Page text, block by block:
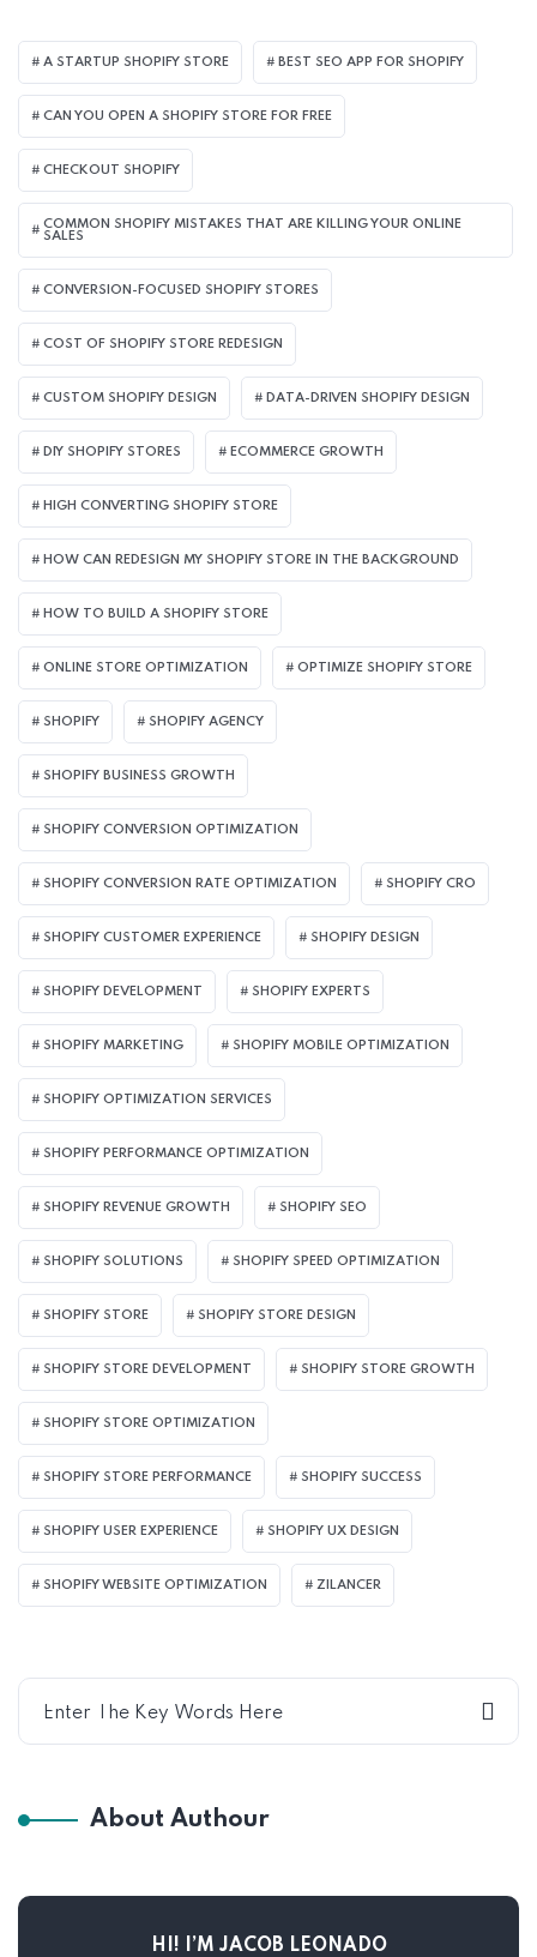
A STARTUP SHOPIFY STORE BEST SEO APP FOR SHOPIFY​
CAN YOU OPEN A SHOPIFY STORE FOR FREE
CHECKOUT SHOPIFY
COMMON SHOPIFY MISTAKES THAT ARE KILLING YOUR ONLINE
SALES
CONVERSION-FOCUSED SHOPIFY STORES
COST OF SHOPIFY STORE REDESIGN​
CUSTOM SHOPIFY DESIGN DATA-DRIVEN SHOPIFY DESIGN
DIY SHOPIFY STORES ECOMMERCE GROWTH
HIGH CONVERTING SHOPIFY STORE
HOW CAN REDESIGN MY SHOPIFY STORE IN THE BACKGROUND​
HOW TO BUILD A SHOPIFY STORE
ONLINE STORE OPTIMIZATION OPTIMIZE SHOPIFY STORE
SHOPIFY SHOPIFY AGENCY
SHOPIFY BUSINESS GROWTH
SHOPIFY CONVERSION OPTIMIZATION
SHOPIFY CONVERSION RATE OPTIMIZATION SHOPIFY CRO
SHOPIFY CUSTOMER EXPERIENCE SHOPIFY DESIGN
SHOPIFY DEVELOPMENT SHOPIFY EXPERTS
SHOPIFY MARKETING SHOPIFY MOBILE OPTIMIZATION
SHOPIFY OPTIMIZATION SERVICES
SHOPIFY PERFORMANCE OPTIMIZATION
SHOPIFY REVENUE GROWTH SHOPIFY SEO
SHOPIFY SOLUTIONS SHOPIFY SPEED OPTIMIZATION
SHOPIFY STORE SHOPIFY STORE DESIGN
SHOPIFY STORE DEVELOPMENT SHOPIFY STORE GROWTH
SHOPIFY STORE OPTIMIZATION
SHOPIFY STORE PERFORMANCE SHOPIFY SUCCESS
SHOPIFY USER EXPERIENCE SHOPIFY UX DESIGN
SHOPIFY WEBSITE OPTIMIZATION ZILANCER
About Authour
HI! I’M JACOB LEONADO